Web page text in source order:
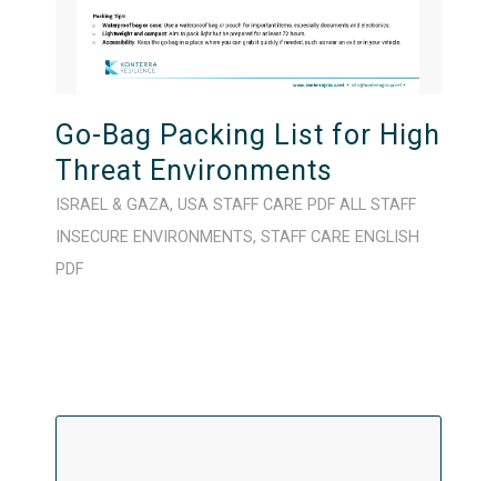
Go-Bag Packing List for High
Threat Environments
ISRAEL & GAZA, USA STAFF CARE PDF ALL STAFF
INSECURE ENVIRONMENTS, STAFF CARE ENGLISH
PDF